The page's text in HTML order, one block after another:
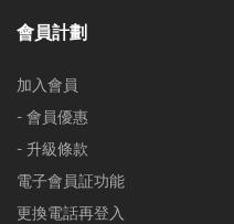
會員計劃
加入會員
- 會員優惠
- 升級條款
電子會員証功能
更換電話再登入